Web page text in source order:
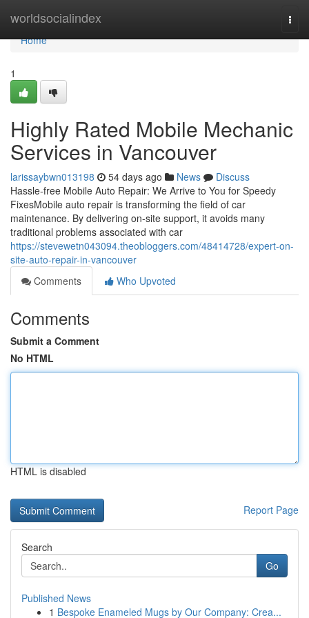
worldsocialindex
Home
Home
1
Highly Rated Mobile Mechanic
Services in Vancouver
larissaybwn013198 54 days ago News
Discuss
Hassle-free Mobile Auto Repair: We Arrive to You for Speedy
FixesMobile auto repair is transforming the field of car
maintenance. By delivering on-site support, it avoids many
traditional problems associated with car
https://stevewetn043094.theobloggers.com/48414728/expert-on-
site-auto-repair-in-vancouver
Comments
Who Upvoted
Comments
Submit a Comment
No HTML
HTML is disabled
Report Page
Search
Go
Published News
1 Bespoke Enameled Mugs by Our Company: Crea...